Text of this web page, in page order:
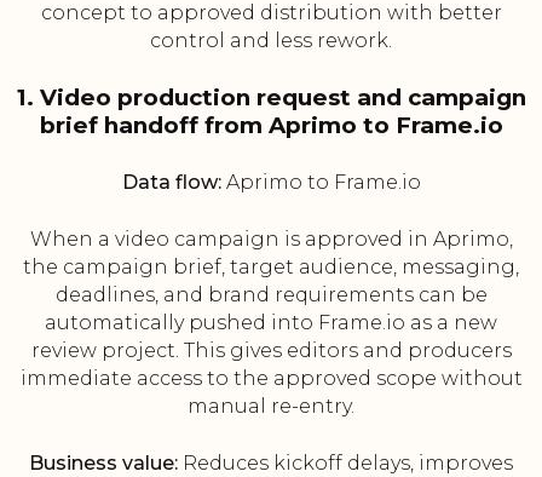
concept to approved distribution with better
control and less rework.
1. Video production request and campaign
brief handoff from Aprimo to Frame.io
Data flow:Aprimo to Frame.io
When a video campaign is approved in Aprimo,
the campaign brief, target audience, messaging,
deadlines, and brand requirements can be
automatically pushed into Frame.io as a new
review project. This gives editors and producers
immediate access to the approved scope without
manual re-entry.
Business value: Reduces kickoff delays, improves